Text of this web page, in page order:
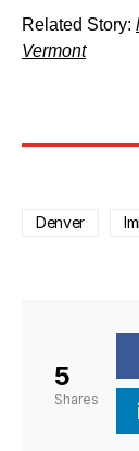
Related Story:
Vermont
Denver
5
Shares